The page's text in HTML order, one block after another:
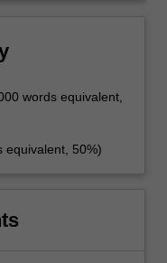
words equivalent,
equivalent, 50%)